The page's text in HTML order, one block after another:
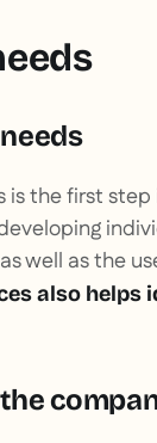
the first
well as the
also helps